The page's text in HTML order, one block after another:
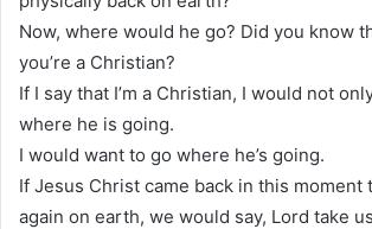
Now, where would he go? Did you know
you’re a Christian?
If I say that I’m a Christian, I would not
where he is going.
I would want to go where he’s going.
If Jesus Christ came back in this moment
again on earth, we would say, Lord take